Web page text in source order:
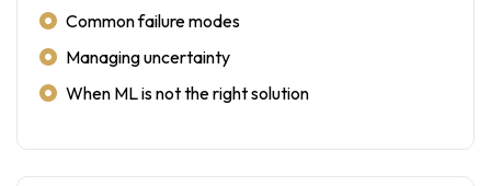
Common failure modes
Managing uncertainty
When ML is not the right solution